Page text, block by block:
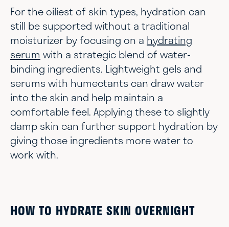
For the oiliest of skin types, hydration can
still be supported without a traditional
moisturizer by focusing on a hydrating
serum with a strategic blend of water-
binding ingredients. Lightweight gels and
serums with humectants can draw water
into the skin and help maintain a
comfortable feel. Applying these to slightly
damp skin can further support hydration by
giving those ingredients more water to
work with.
HOW TO HYDRATE SKIN OVERNIGHT